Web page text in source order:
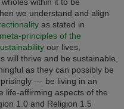
we understand and align
as stated in
principles of the
our lives,
will thrive and be sustainable,
as they can possibly be
--- be living in an
life-affirming aspects of the
1.0 and Religion 1.5